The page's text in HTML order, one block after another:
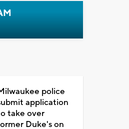
police
application
take over
Duke's on